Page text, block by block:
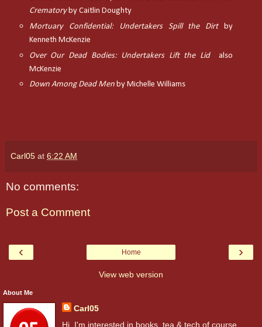
Crematoryby Caitlin Doughty
Mortuary Confidential: Undertakers Spill the Dirtby
Kenneth McKenzie
Over Our Dead Bodies: Undertakers Lift the Lidalso
McKenzie
Down Among Dead Menby Michelle Williams
Carl05 at 6:22 AM
No comments:
Post a Comment
‹ ›
Home
View web version
About Me
Carl05
Hi. I'm interested in books, tea & tech of course.